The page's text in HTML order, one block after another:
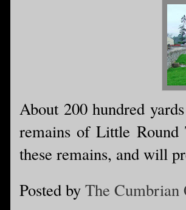
About 200 hundred
remains of Little Round
these remains, and will
Posted by The Cumbrian